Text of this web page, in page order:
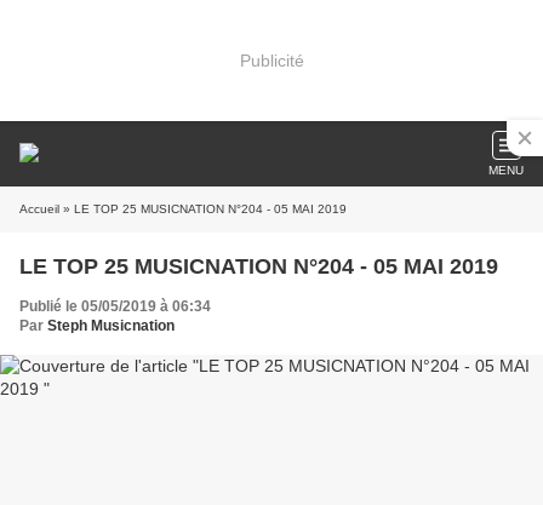
Publicité
MENU
Accueil » LE TOP 25 MUSICNATION N°204 - 05 MAI 2019
LE TOP 25 MUSICNATION N°204 - 05 MAI 2019
Publié le 05/05/2019 à 06:34
Par Steph Musicnation